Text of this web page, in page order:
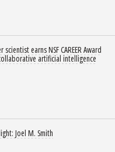
scientist earns NSF CAREER Award
artificial intelligence
Joel M. Smith